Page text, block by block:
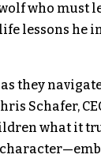
who must
lessons he
as they
Schafer,
what it